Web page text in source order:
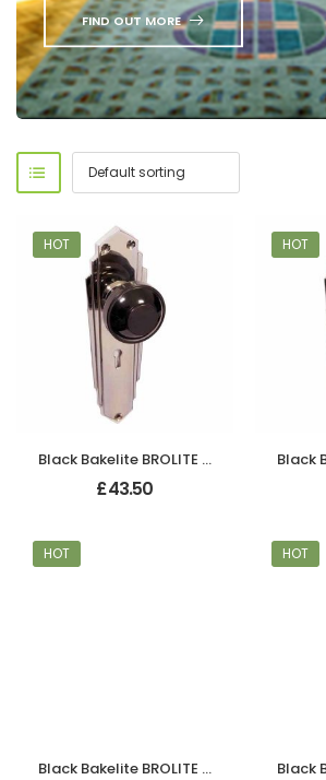
FIND OUT MORE
HOT
Black Bakelite BROLITE Stepped Round Lg Knobs
£43.50
HOT
HOT
Black Bakelite BROLITE Tee-Shape Knobs
HOT